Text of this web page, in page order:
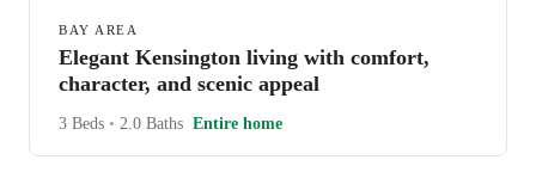
BAY AREA
Elegant Kensington living with comfort,
character, and scenic appeal
3 Beds • 2.0 Baths Entire home